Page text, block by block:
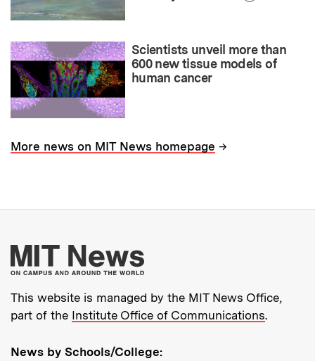
Scientists unveil more than
600 new tissue models of
human cancer
More news on MIT News homepage →
More about MIT
This website is managed by the MIT News Office,
part of the Institute Office of Communications.
News by Schools/College: